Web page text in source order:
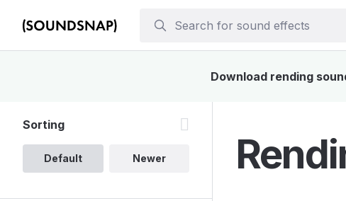
Download rending
Sorting
Default Newer